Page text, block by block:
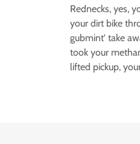
Rednecks, yes,
your dirt bike
gubmint' take
took your
lifted pickup,